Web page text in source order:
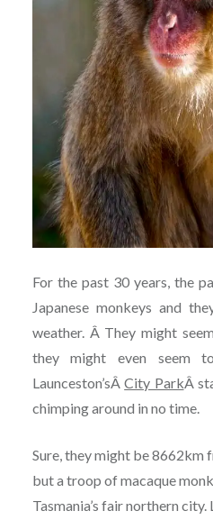
For the past 30 years, the
Japanese monkeys and
weather. Â They might
they might even seem
Launceston’sÂCity ParkÂ
chimping around in no time.
Sure, they might be 8662km
but a troop of macaque
Tasmania’s fair northern